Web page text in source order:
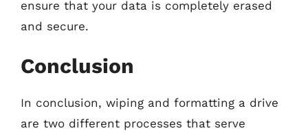
ensure that your data is completely erased
and secure.
Conclusion
In conclusion, wiping and formatting a drive
are two different processes that serve